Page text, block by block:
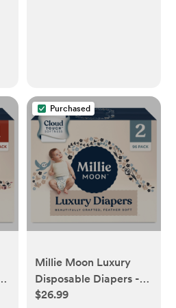
Purchased
Millie Moon Luxury
Disposable Diapers -
Size 2 - 96ct - 2, 96ct
$26.99